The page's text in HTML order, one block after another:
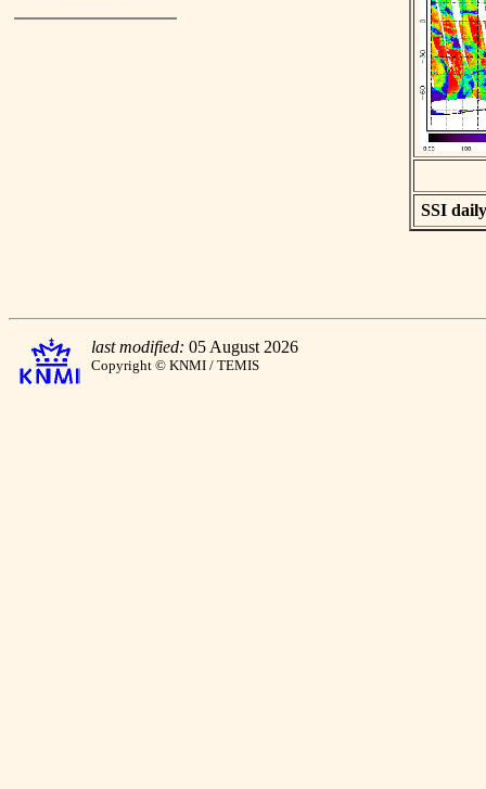
SSI
last modified: 05 August 2026
Copyright © KNMI / TEMIS